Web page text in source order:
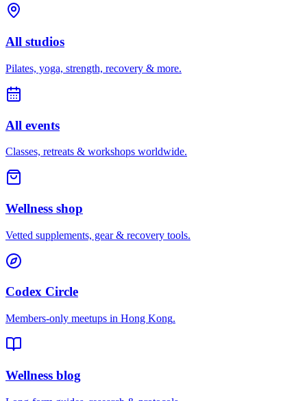
All studios
Pilates, yoga, strength, recovery & more.
All events
Classes, retreats & workshops worldwide.
Wellness shop
Vetted supplements, gear & recovery tools.
Codex Circle
Members-only meetups in Hong Kong.
Wellness blog